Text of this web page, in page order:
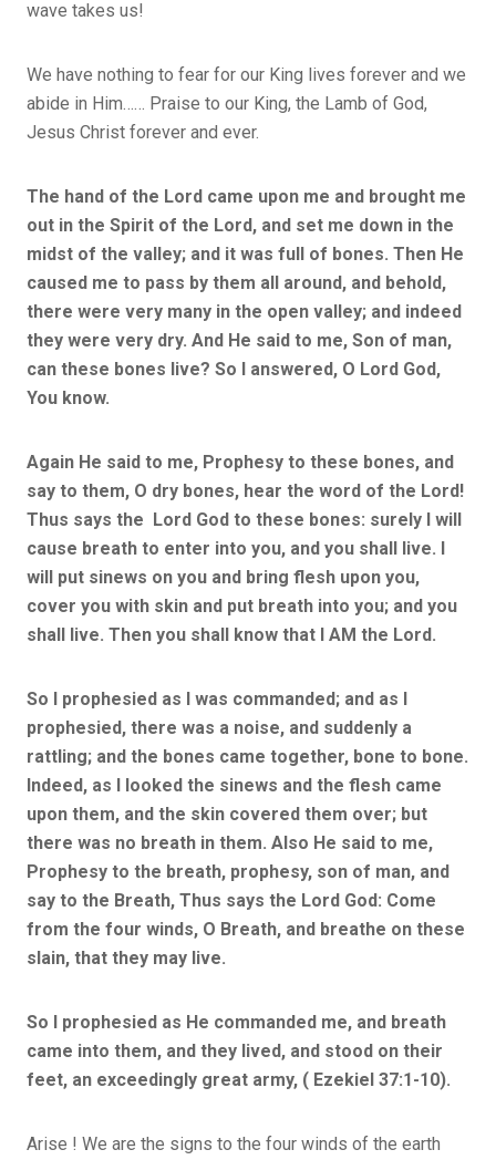
wave takes us!
We have nothing to fear for our King lives forever and we
abide in Him…… Praise to our King, the Lamb of God,
Jesus Christ forever and ever.
The hand of the Lord came upon me and brought me
out in the Spirit of the Lord, and set me down in the
midst of the valley; and it was full of bones. Then He
caused me to pass by them all around, and behold,
there were very many in the open valley; and indeed
they were very dry. And He said to me, Son of man,
can these bones live? So I answered, O Lord God,
You know.
Again He said to me, Prophesy to these bones, and
say to them, O dry bones, hear the word of the Lord!
Thus says the Lord God to these bones: surely I will
cause breath to enter into you, and you shall live. I
will put sinews on you and bring flesh upon you,
cover you with skin and put breath into you; and you
shall live. Then you shall know that I AM the Lord.
So I prophesied as I was commanded; and as I
prophesied, there was a noise, and suddenly a
rattling; and the bones came together, bone to bone.
Indeed, as I looked the sinews and the flesh came
upon them, and the skin covered them over; but
there was no breath in them. Also He said to me,
Prophesy to the breath, prophesy, son of man, and
say to the Breath, Thus says the Lord God: Come
from the four winds, O Breath, and breathe on these
slain, that they may live.
So I prophesied as He commanded me, and breath
came into them, and they lived, and stood on their
feet, an exceedingly great army, ( Ezekiel 37:1-10).
Arise ! We are the signs to the four winds of the earth